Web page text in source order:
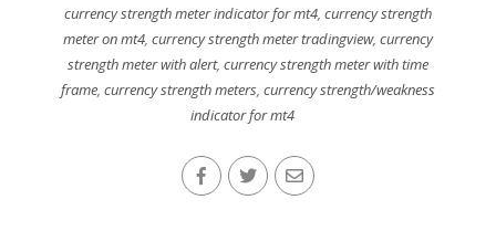
currency strength meter indicator for mt4, currency strength
meter on mt4, currency strength meter tradingview, currency
strength meter with alert, currency strength meter with time
frame, currency strength meters, currency strength/weakness
indicator for mt4